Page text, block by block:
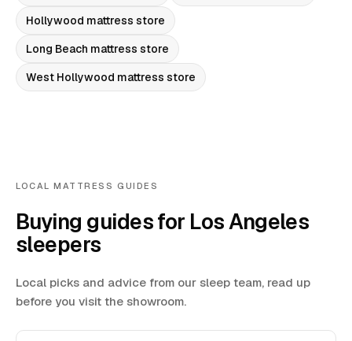
Hollywood mattress store
Long Beach mattress store
West Hollywood mattress store
LOCAL MATTRESS GUIDES
Buying guides for Los Angeles
sleepers
Local picks and advice from our sleep team, read up
before you visit the showroom.